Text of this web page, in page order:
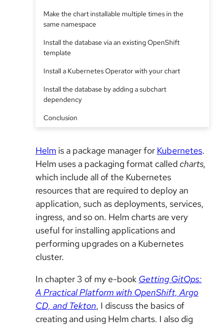
Make the chart installable multiple times in the
same namespace
Install the database via an existing OpenShift
template
Install a Kubernetes Operator with your chart
Install the database by adding a subchart
dependency
Conclusion
Helm is a package manager for Kubernetes.
Helm uses a packaging format called charts,
which include all of the Kubernetes
resources that are required to deploy an
application, such as deployments, services,
ingress, and so on. Helm charts are very
useful for installing applications and
performing upgrades on a Kubernetes
cluster.
In chapter 3 of my e-book Getting GitOps:
A Practical Platform with OpenShift, Argo
CD, and Tekton, I discuss the basics of
creating and using Helm charts. I also dig